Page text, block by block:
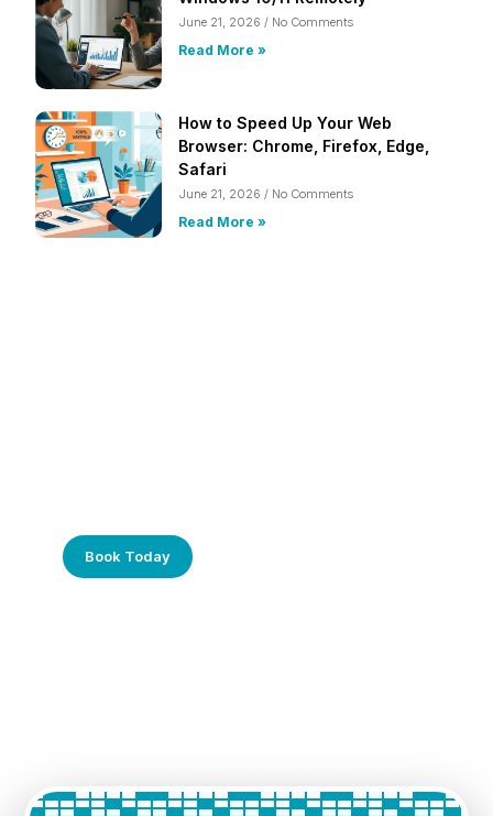
June 21, 2026 No Comments
Read More »
How to Speed Up Your Web
Browser: Chrome, Firefox, Edge,
Safari
June 21, 2026 No Comments
Read More »
Book Today